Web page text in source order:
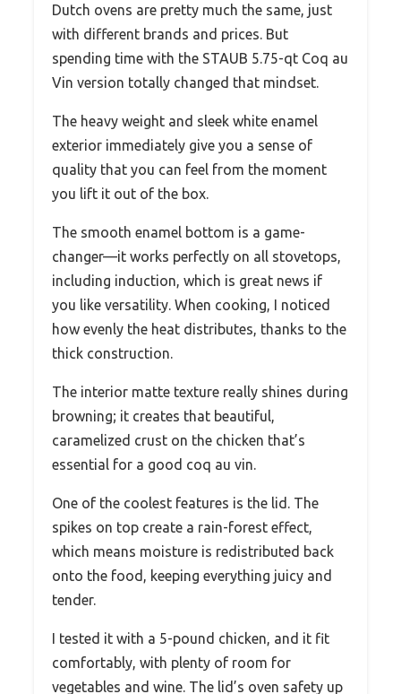
Dutch ovens are pretty much the same, just
with different brands and prices. But
spending time with the STAUB 5.75-qt Coq au
Vin version totally changed that mindset.
The heavy weight and sleek white enamel
exterior immediately give you a sense of
quality that you can feel from the moment
you lift it out of the box.
The smooth enamel bottom is a game-
changer—it works perfectly on all stovetops,
including induction, which is great news if
you like versatility. When cooking, I noticed
how evenly the heat distributes, thanks to the
thick construction.
The interior matte texture really shines during
browning; it creates that beautiful,
caramelized crust on the chicken that’s
essential for a good coq au vin.
One of the coolest features is the lid. The
spikes on top create a rain-forest effect,
which means moisture is redistributed back
onto the food, keeping everything juicy and
tender.
I tested it with a 5-pound chicken, and it fit
comfortably, with plenty of room for
vegetables and wine. The lid’s oven safety up